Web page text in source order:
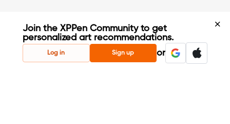
Join the XPPen Community to get
personalized art recommendations.
Log in Sign up or
Create Account